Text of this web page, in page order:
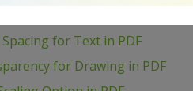
Document Information
for Text in PDF
for Drawing in PDF